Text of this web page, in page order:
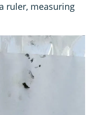
ruler, measuring